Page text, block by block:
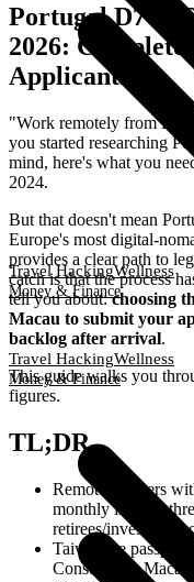
Travel HackingWellness
Money & Finance
Travel HackingWellness
Money & Finance
Portugal D7 vs
2026:
Applicants
"Work remotely from
you started researching
mind, here's what you
2024.
But that doesn't mean
Europe's most digital-
provides a clear path to
catch is that the process
tell you about:choosing
Macau to submit your
backlog after arrival.
This guide walks you
figures.
TL;DR
Remote workers
monthly income
retirees/investors
Taiwanese
Consulate in Macau